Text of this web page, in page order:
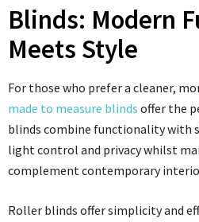
Blinds: Modern
Meets Style
For those who prefer a cleaner,
made to measure blinds offer the
blinds combine functionality with
light control and privacy whilst
complement contemporary
Roller blinds offer simplicity and